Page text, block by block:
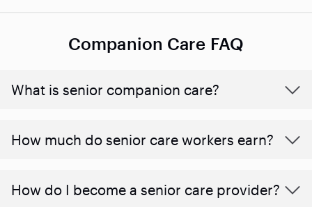
Companion Care FAQ
What is senior companion care?
​​How much do senior care workers earn?
How do I become a senior care provider?